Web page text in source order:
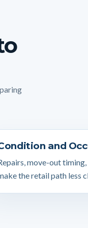
and
move-out timing,
the retail path less